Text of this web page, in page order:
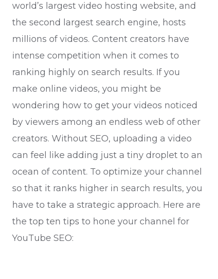
world’s largest video hosting website, and
the second largest search engine, hosts
millions of videos. Content creators have
intense competition when it comes to
ranking highly on search results. If you
make online videos, you might be
wondering how to get your videos noticed
by viewers among an endless web of other
creators. Without SEO, uploading a video
can feel like adding just a tiny droplet to an
ocean of content. To optimize your channel
so that it ranks higher in search results, you
have to take a strategic approach. Here are
the top ten tips to hone your channel for
YouTube SEO: